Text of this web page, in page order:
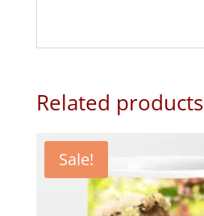
Related products
Sale!